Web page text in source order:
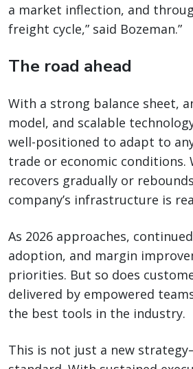
a market inflection, and
freight cycle,” said Bozeman.”
The road ahead
With a strong balance sheet,
model, and scalable
well-positioned to adapt to
trade or economic conditions.
recovers gradually or
company’s infrastructure is
As 2026 approaches,
adoption, and margin
priorities. But so does
delivered by empowered
the best tools in the industry.
This is not just a new